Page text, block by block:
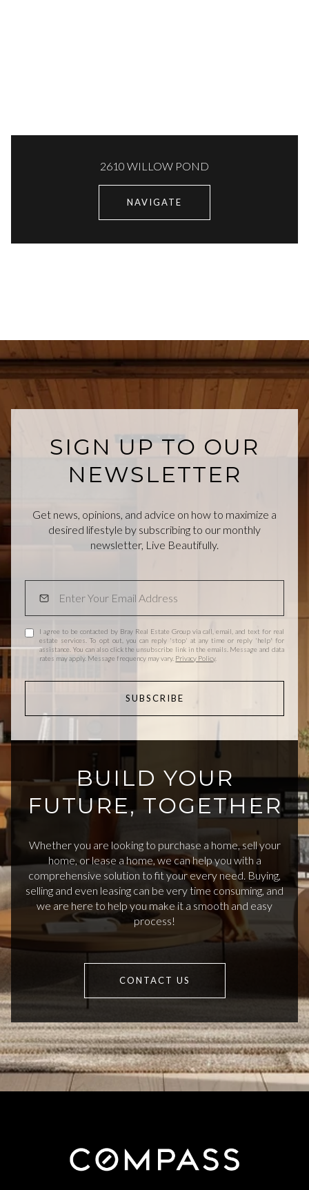
2610 WILLOW POND
NAVIGATE
SIGN UP TO OUR
NEWSLETTER
Get news, opinions, and advice on how to maximize a
desired lifestyle by subscribing to our monthly
newsletter, Live Beautifully.
I agree to be contacted by Bray Real Estate Group via call, email, and text for real
estate services. To opt out, you can reply 'stop' at any time or reply 'help' for
assistance. You can also click the unsubscribe link in the emails. Message and data
rates may apply. Message frequency may vary. Privacy Policy.
SUBSCRIBE
BUILD YOUR
FUTURE, TOGETHER
Whether you are looking to purchase a home, sell your
home, or lease a home, we can help you with a
comprehensive solution to fit your every need. Buying,
selling and even leasing can be very time consuming, and
we are here to help you make it a smooth and easy
process!
CONTACT US